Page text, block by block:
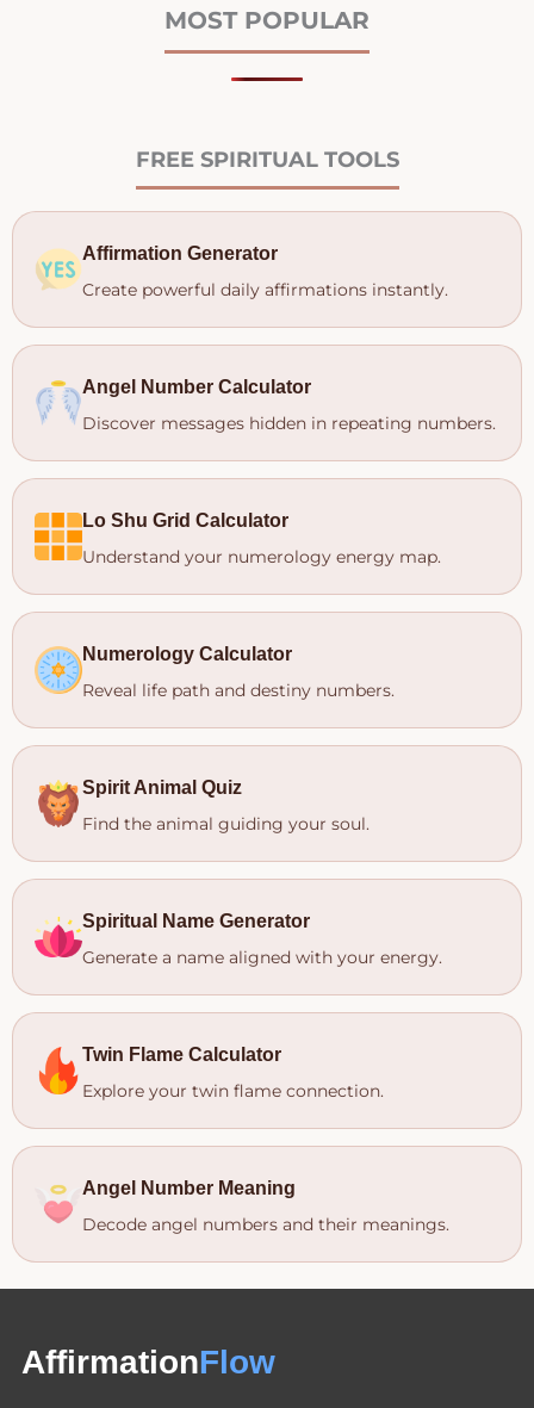
MOST POPULAR
FREE SPIRITUAL TOOLS
Affirmation Generator
Create powerful daily affirmations instantly.
Angel Number Calculator
Discover messages hidden in repeating numbers.
Lo Shu Grid Calculator
Understand your numerology energy map.
Numerology Calculator
Reveal life path and destiny numbers.
Spirit Animal Quiz
Find the animal guiding your soul.
Spiritual Name Generator
Generate a name aligned with your energy.
Twin Flame Calculator
Explore your twin flame connection.
Angel Number Meaning
Decode angel numbers and their meanings.
AffirmationFlow